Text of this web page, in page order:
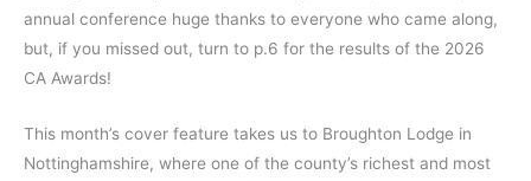
annual conference huge thanks to everyone who came along,
but, if you missed out, turn to p.6 for the results of the 2026
CA Awards!
This month’s cover feature takes us to Broughton Lodge in
Nottinghamshire, where one of the county’s richest and most